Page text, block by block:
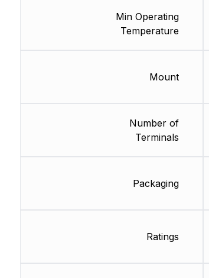
Min Operating
Temperature
Mount
Number of
Terminals
Packaging
Ratings